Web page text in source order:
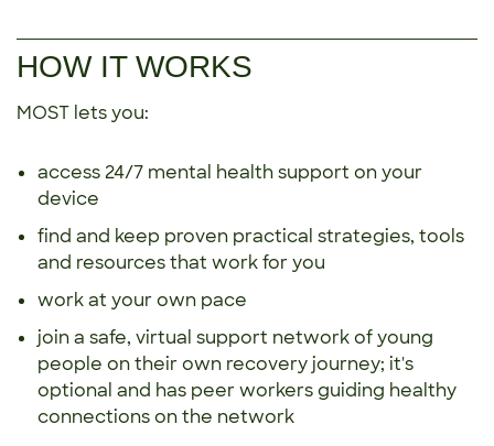
HOW IT WORKS
MOST lets you:
access 24/7 mental health support on your
device
find and keep proven practical strategies, tools
and resources that work for you
work at your own pace
join a safe, virtual support network of young
people on their own recovery journey; it's
optional and has peer workers guiding healthy
connections on the network